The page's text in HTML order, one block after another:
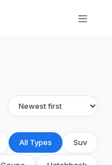
All Types Suv